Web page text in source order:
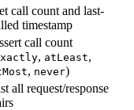
call count and last-
timestamp
call count
, atLeast,
, never)
all request/response